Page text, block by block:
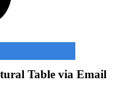
Table via Email